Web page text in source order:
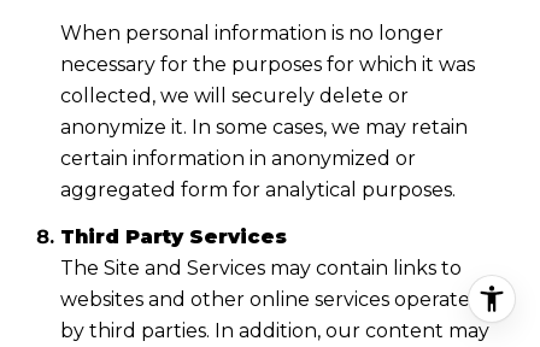
When personal information is no longer
necessary for the purposes for which it was
collected, we will securely delete or
anonymize it. In some cases, we may retain
certain information in anonymized or
aggregated form for analytical purposes.
Third Party Services
The Site and Services may contain links to
websites and other online services operated
by third parties. In addition, our content may